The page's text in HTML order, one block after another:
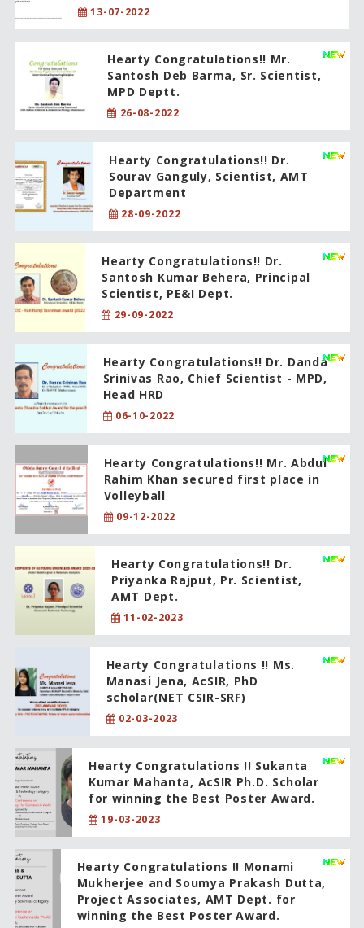
13-07-2022
Hearty Congratulations!! Mr.
Santosh Deb Barma, Sr. Scientist,
MPD Deptt.
26-08-2022
Hearty Congratulations!! Dr.
Sourav Ganguly, Scientist, AMT
Department
28-09-2022
Hearty Congratulations!! Dr.
Santosh Kumar Behera, Principal
Scientist, PE&I Dept.
29-09-2022
Hearty Congratulations!! Dr. Danda
Srinivas Rao, Chief Scientist - MPD,
Head HRD
06-10-2022
Hearty Congratulations!! Mr. Abdul
Rahim Khan secured first place in
Volleyball
09-12-2022
Hearty Congratulations!! Dr.
Priyanka Rajput, Pr. Scientist,
AMT Dept.
11-02-2023
Hearty Congratulations !! Ms.
Manasi Jena, AcSIR, PhD
scholar(NET CSIR-SRF)
02-03-2023
Hearty Congratulations !! Sukanta
Kumar Mahanta, AcSIR Ph.D. Scholar
for winning the Best Poster Award.
19-03-2023
Hearty Congratulations !! Monami
Mukherjee and Soumya Prakash Dutta,
Project Associates, AMT Dept. for
winning the Best Poster Award.